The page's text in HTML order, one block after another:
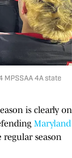
MPSSAA 4A state
is clearly on
Maryland
season